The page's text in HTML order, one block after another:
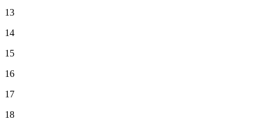
13
14
15
16
17
18